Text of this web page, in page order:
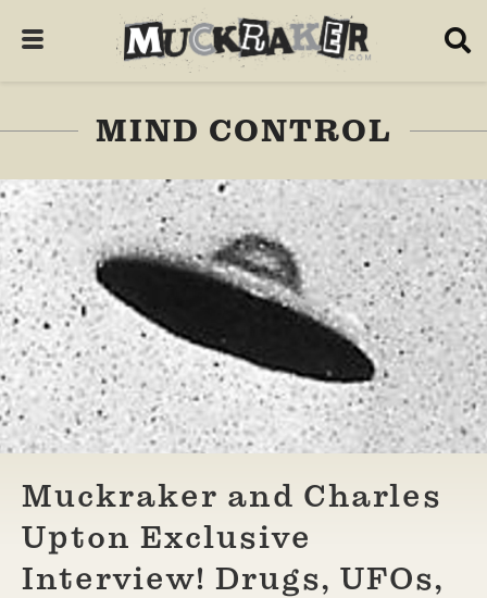
MIND CONTROL
Muckraker and Charles
Upton Exclusive
Interview! Drugs, UFOs,